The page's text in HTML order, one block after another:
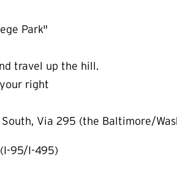
Park"
travel up the hill.
right
Via 295 (the Baltimore/
95/I-495)